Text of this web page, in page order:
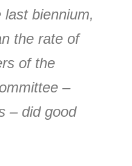
biennium,
the rate of
of the
–
– did good